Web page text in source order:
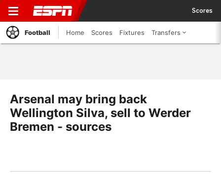
Scores
Football Home Scores Fixtures Transfers
Arsenal may bring back
Wellington Silva, sell to Werder
Bremen - sources